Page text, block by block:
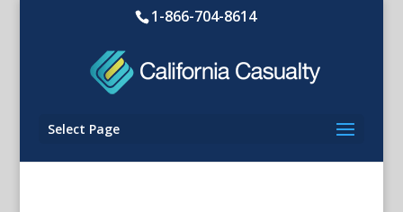
1-866-704-8614
Select Page